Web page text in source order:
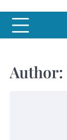
Author: